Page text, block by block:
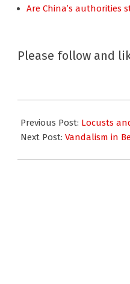
Are China’s authorities
Please follow and
02-
03
Previous Post: Locusts
Next Post: Vandalism in